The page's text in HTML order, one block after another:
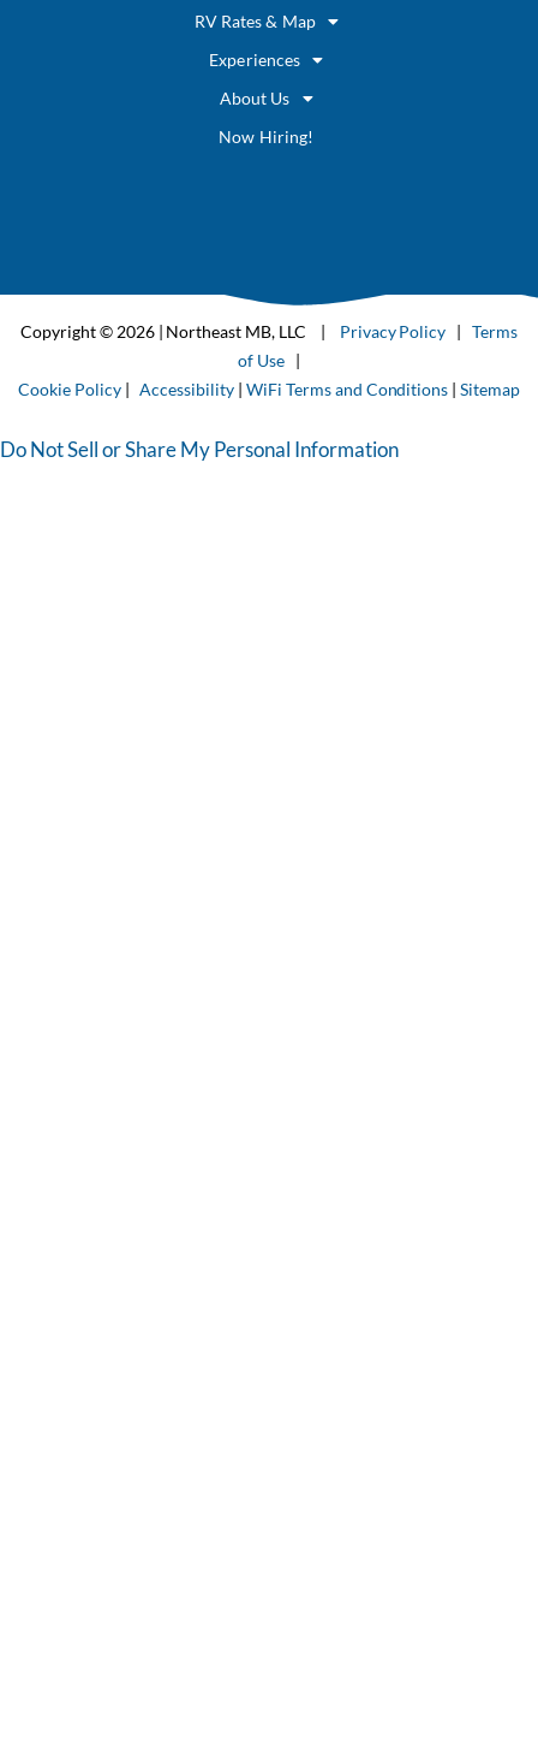
RV Rates & Map
Experiences
About Us
Now Hiring!
Copyright © 2026 | Northeast MB, LLC | Privacy Policy |Terms
of Use|
Cookie Policy|Accessibility |WiFi Terms and Conditions |Sitemap
Do Not Sell or Share My Personal Information